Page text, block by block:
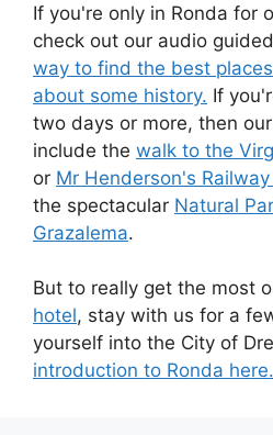
If you're only in Ronda for
check out our audio
way to find the best
about some history. If
two days or more, then
include the walk to the
or Mr Henderson's Railway
the spectacular Natural
Grazalema.
But to really get the most
hotel, stay with us for a
yourself into the City of
introduction to Ronda here.